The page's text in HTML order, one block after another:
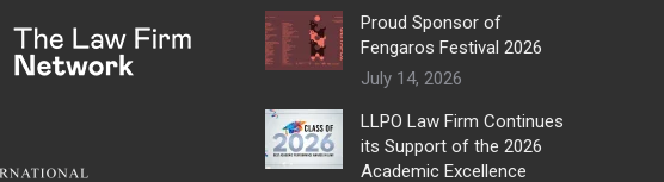
Proud Sponsor of
Fengaros Festival 2026
July 14, 2026
LLPO Law Firm Continues
its Support of the 2026
Academic Excellence